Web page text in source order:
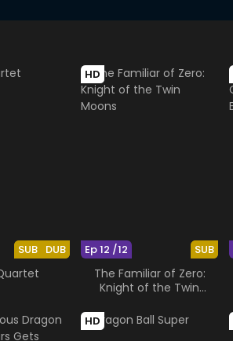
SUB DUB
HD
SUB
Ep 12 /12
The Familiar of Zero:
Knight of the Twin
HD